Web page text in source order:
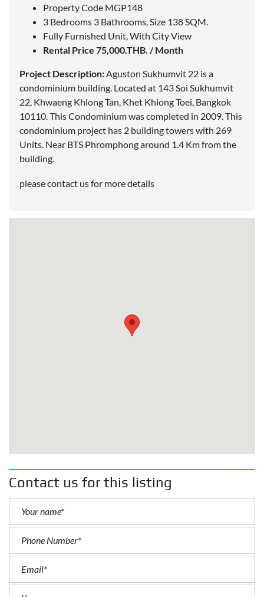
Property Code MGP148
3 Bedrooms 3 Bathrooms, Size 138 SQM.
Fully Furnished Unit, With City View
Rental Price 75,000.THB. / Month
Project Description:Aguston Sukhumvit 22 is a
condominium building. Located at 143 Soi Sukhumvit
22, Khwaeng Khlong Tan, Khet Khlong Toei, Bangkok
10110. This Condominium was completed in 2009. This
condominium project has 2 building towers with 269
Units. Near BTS Phromphongaround 1.4 Km from the
building.
please contact us for more details
Contact us for this listing